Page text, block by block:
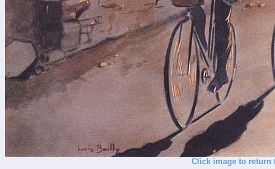
Click image to return